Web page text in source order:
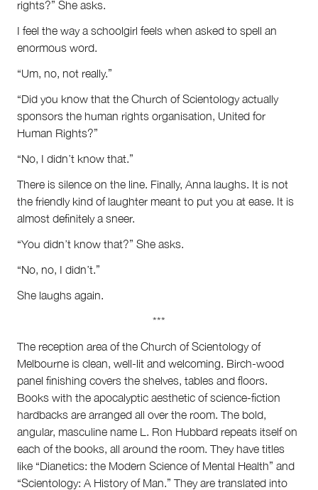
rights?” She asks.
I feel the way a schoolgirl feels when asked to spell an
enormous word.
“Um, no, not really.”
“Did you know that the Church of Scientology actually
sponsors the human rights organisation, United for
Human Rights?”
“No, I didn’t know that.”
There is silence on the line. Finally, Anna laughs. It is not
the friendly kind of laughter meant to put you at ease. It is
almost definitely a sneer.
“You didn’t know that?” She asks.
“No, no, I didn’t.”
She laughs again.
***
The reception area of the Church of Scientology of
Melbourne is clean, well-lit and welcoming. Birch-wood
panel finishing covers the shelves, tables and floors.
Books with the apocalyptic aesthetic of science-fiction
hardbacks are arranged all over the room. The bold,
angular, masculine name L. Ron Hubbard repeats itself on
each of the books, all around the room. They have titles
like “Dianetics: the Modern Science of Mental Health” and
“Scientology: A History of Man.” They are translated into